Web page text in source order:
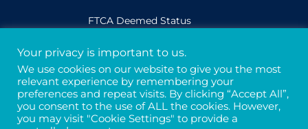
FTCA Deemed Status
Legal
Privacy & Confidentiality
Credits
Your privacy is important to us.
We use cookies on our website to give you the most
relevant experience by remembering your
preferences and repeat visits. By clicking “Accept All”,
you consent to the use of ALL the cookies. However,
you may visit "Cookie Settings" to provide a